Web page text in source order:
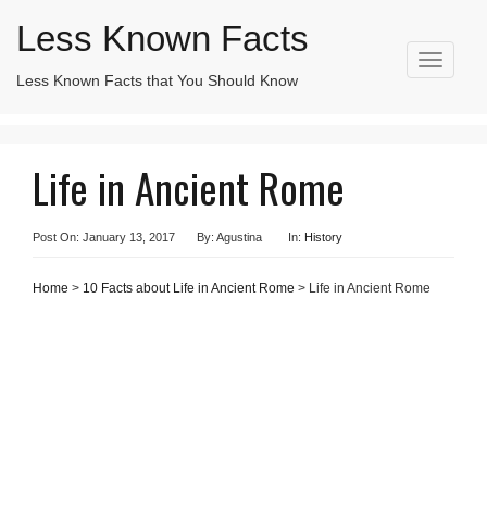
T
o
Less Known Facts
Less Known Facts that You Should Know
Search
Life in Ancient Rome
Post On: January 13, 2017 By: Agustina In: History
Home > 10 Facts about Life in Ancient Rome > Life in Ancient Rome